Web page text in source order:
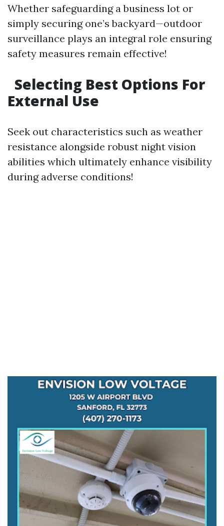
Whether safeguarding a business lot or
simply securing one’s backyard—outdoor
surveillance plays an integral role ensuring
safety measures remain effective!
Selecting Best Options For
External Use
Seek out characteristics such as weather
resistance alongside robust night vision
abilities which ultimately enhance visibility
during adverse conditions!